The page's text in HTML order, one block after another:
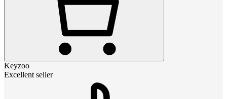
Keyzoo
Excellent seller